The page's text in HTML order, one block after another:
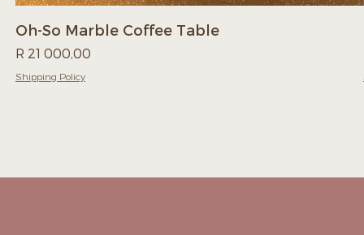
Oh-So Marble Coffee Table
Price
R 21 000,00
Shipping Policy